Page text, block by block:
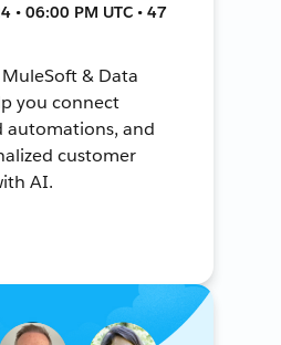
• 06:00 PM UTC • 47
& Data
you connect
automations, and
customer
AI.